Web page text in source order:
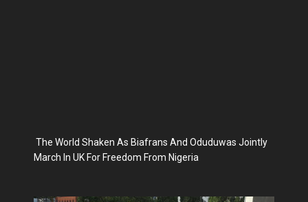
The World Shaken As Biafrans And Oduduwas Jointly
March In UK For Freedom From Nigeria